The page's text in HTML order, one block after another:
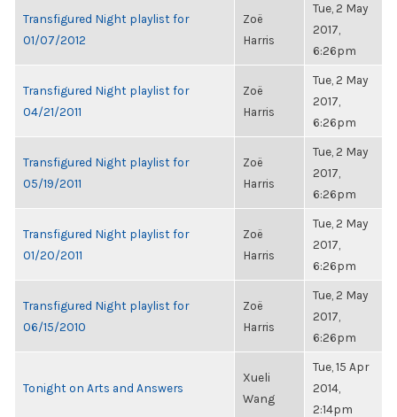
Transfigured Night playlist for
01/07/2012
Zoë
Harris
Tue, 2 May
2017,
6:26pm
Transfigured Night playlist for
04/21/2011
Zoë
Harris
Tue, 2 May
2017,
6:26pm
Transfigured Night playlist for
05/19/2011
Zoë
Harris
Tue, 2 May
2017,
6:26pm
Transfigured Night playlist for
01/20/2011
Zoë
Harris
Tue, 2 May
2017,
6:26pm
Transfigured Night playlist for
06/15/2010
Zoë
Harris
Tue, 2 May
2017,
6:26pm
Tonight on Arts and Answers
Xueli
Wang
Tue, 15 Apr
2014,
2:14pm